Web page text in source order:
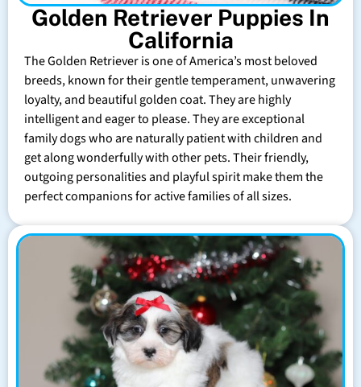
Golden Retriever Puppies In
California
The Golden Retriever is one of America’s most beloved
breeds, known for their gentle temperament, unwavering
loyalty, and beautiful golden coat. They are highly
intelligent and eager to please. They are exceptional
family dogs who are naturally patient with children and
get along wonderfully with other pets. Their friendly,
outgoing personalities and playful spirit make them the
perfect companions for active families of all sizes.